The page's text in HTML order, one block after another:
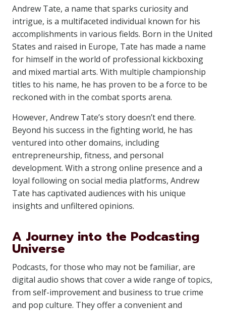
Andrew Tate, a name that sparks curiosity and
intrigue, is a multifaceted individual known for his
accomplishments in various fields. Born in the United
States and raised in Europe, Tate has made a name
for himself in the world of professional kickboxing
and mixed martial arts. With multiple championship
titles to his name, he has proven to be a force to be
reckoned with in the combat sports arena.
However, Andrew Tate’s story doesn’t end there.
Beyond his success in the fighting world, he has
ventured into other domains, including
entrepreneurship, fitness, and personal
development. With a strong online presence and a
loyal following on social media platforms, Andrew
Tate has captivated audiences with his unique
insights and unfiltered opinions.
A Journey into the Podcasting
Universe
Podcasts, for those who may not be familiar, are
digital audio shows that cover a wide range of topics,
from self-improvement and business to true crime
and pop culture. They offer a convenient and